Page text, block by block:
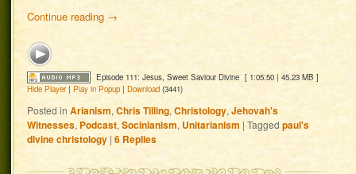
Continue reading →
Episode 111: Jesus, Sweet Saviour Divine [ 1:05:50 | 45.23 MB ]
Hide Player|Play in Popup |Download (3441)
Posted in Arianism,Chris Tilling,Christology,Jehovah's
Witnesses, Podcast,Socinianism, Unitarianism |Tagged paul's
divine christology |6 Replies